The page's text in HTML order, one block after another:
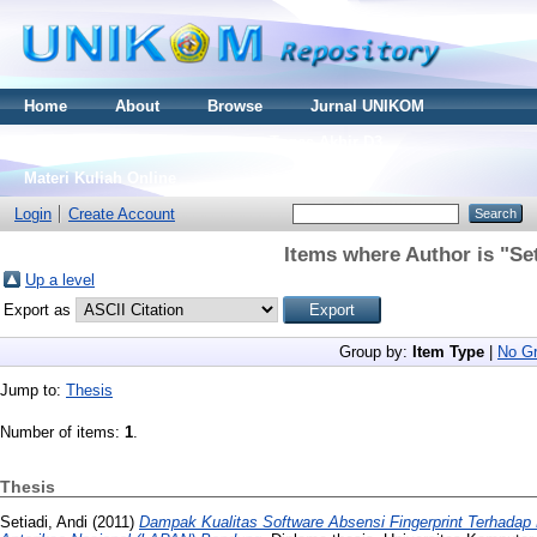
Home About Browse
Jurnal UNIKOM
Materi Kuliah Online
Login
Create Account
Items where Author is "
Up a level
Export as
Group by: Item Type No
Jump to: Thesis
Number of items: 1.
Thesis
Setiadi, Andi (2011) Dampak Kualitas Software Absensi Fingerprint